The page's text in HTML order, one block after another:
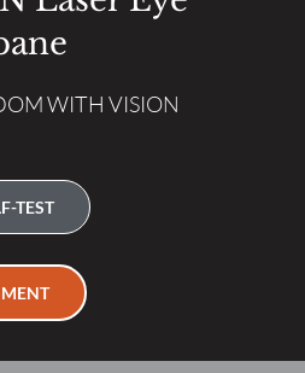
WITH VISION
TEST